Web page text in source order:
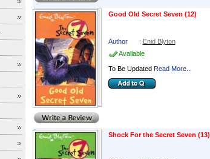
Good Old Secret Seven (12)
Author : Enid Blyton
Available
To Be Updated Read More...
Shock For the Secret Seven (13)